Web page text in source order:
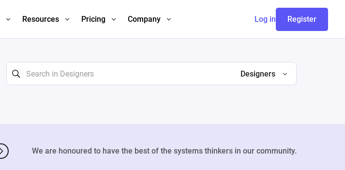
Resources Pricing Company Log in Register
Designers
We are honoured to have the best of the systems thinkers in our community.